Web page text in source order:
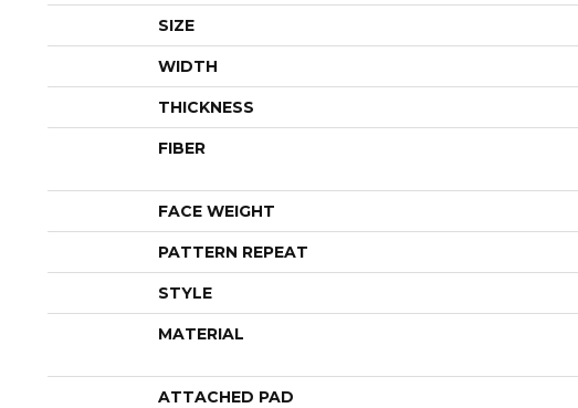
SIZE
WIDTH
THICKNESS
FIBER
FACE WEIGHT
PATTERN REPEAT
STYLE
MATERIAL
ATTACHED PAD